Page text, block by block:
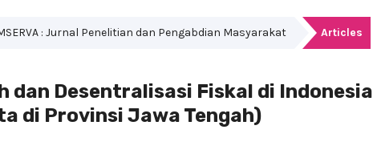
: Jurnal Penelitian dan Pengabdian Masyarakat Articles
dan Desentralisasi Fiskal di Indonesia
di Provinsi Jawa Tengah)